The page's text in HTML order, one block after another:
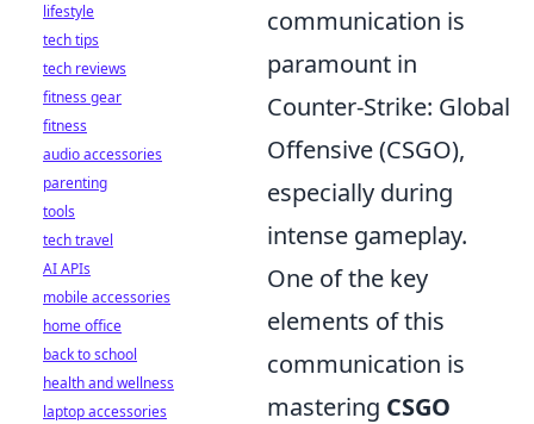
communication is
paramount in
Counter-Strike: Global
Offensive (CSGO),
especially during
intense gameplay.
One of the key
elements of this
communication is
mastering CSGO
lifestyle
tech tips
tech reviews
fitness gear
fitness
audio accessories
parenting
tools
tech travel
AI APIs
mobile accessories
home office
back to school
health and wellness
laptop accessories